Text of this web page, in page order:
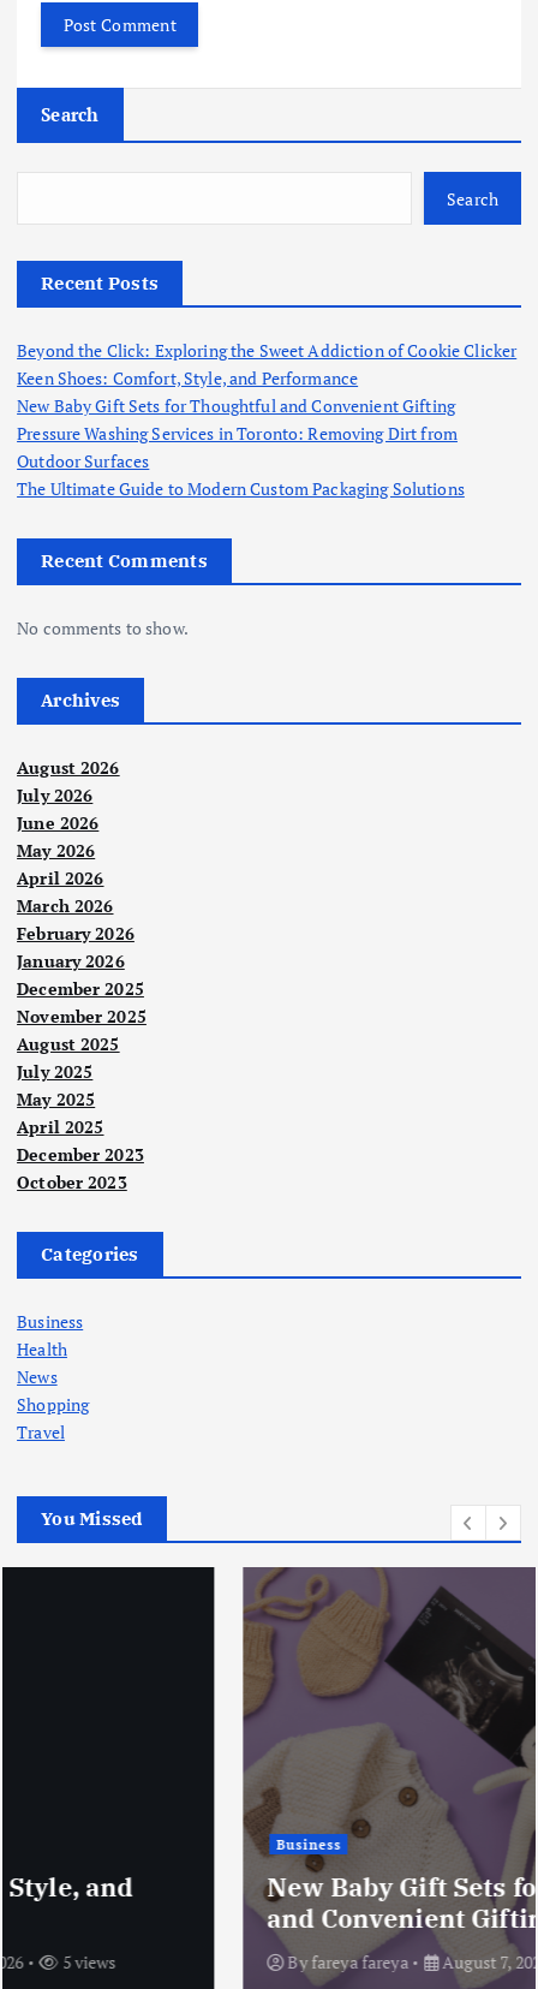
Search
Search
Recent Posts
Beyond the Click: Exploring the Sweet Addiction of Cookie Clicker
Keen Shoes: Comfort, Style, and Performance
New Baby Gift Sets for Thoughtful and Convenient Gifting
Pressure Washing Services in Toronto: Removing Dirt from
Outdoor Surfaces
The Ultimate Guide to Modern Custom Packaging Solutions
Recent Comments
No comments to show.
Archives
August 2026
July 2026
June 2026
May 2026
April 2026
March 2026
February 2026
January 2026
December 2025
November 2025
August 2025
July 2025
May 2025
April 2025
December 2023
October 2023
Categories
Business
Health
News
Shopping
Travel
You Missed
New Baby Gift Sets for Thoughtful
and Convenient Gifting
Byfareya fareya August 7, 2026 7 views